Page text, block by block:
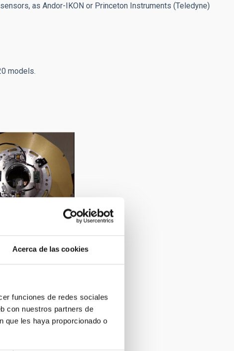
Acerca de las cookies
funciones de redes sociales
con nuestros partners de
que les haya proporcionado o
as Andor-IKON or Princeton Instruments (Teledyne)
models.